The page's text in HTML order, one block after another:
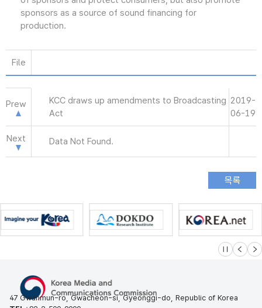
sponsors as a source of sound financing for
production.
File
Prew
KCC draws up amendments to Broadcasting
Act
2019-
06-19
Next Data Not Found.
슬라이드 멈
이전 다
47 Gwanmun-ro, Gwacheon-si, Gyeonggi-do, Republic of Korea